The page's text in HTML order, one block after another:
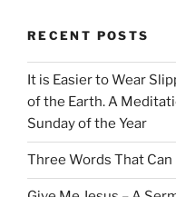
RECENT POSTS
It is Easier to Wear
of the Earth. A
Sunday of the Year
Three Words That Can